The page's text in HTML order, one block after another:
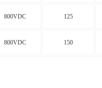
800VDC 125
800VDC 150